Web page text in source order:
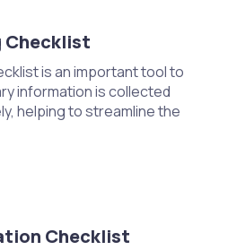
Checklist
is an important tool to
information is collected
helping to streamline the
Checklist